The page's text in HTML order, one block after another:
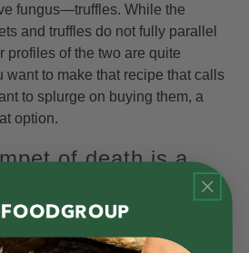
fungus—truffles. While the
and truffles do not fully parallel
profiles of the two are quite
want to make that recipe that calls
to splurge on buying them, a
option.
of death is a
to rice and pasta